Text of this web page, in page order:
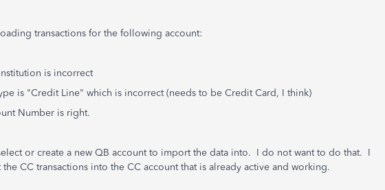
transactions for the following account:
is incorrect
is "Credit Line" which is incorrect (needs to be Credit Card, I think)
Number is right.
or create a new QB account to import the data into. I do not want to do that. I
CC transactions into the CC account that is already active and working.